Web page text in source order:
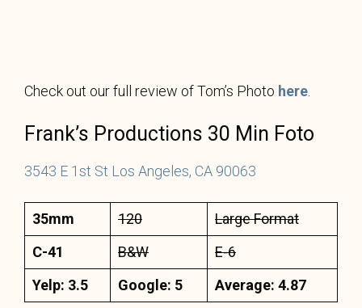
Check out our full review of Tom’s Photo here
Frank’s Productions 30 Min Foto
3543 E 1st St Los Angeles, CA 90063
35mm 120
Large Format
C-41
B&W
E-6
Yelp: 3.5
Google: 5 Average: 4.87